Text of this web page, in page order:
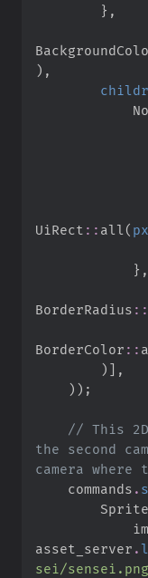
} ,
) ,
UiRect :: all ( px
} ,
BorderRadius ::
BorderColor ::
) ] ,
) ) ;
// This
the second
    commands
.
        Sprite
asset_server .
sei/sensei.png